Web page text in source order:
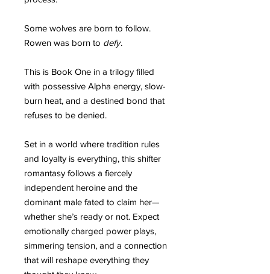
Some wolves are born to follow.
Rowen was born to defy.
This is Book One in a trilogy filled
with possessive Alpha energy, slow-
burn heat, and a destined bond that
refuses to be denied.
Set in a world where tradition rules
and loyalty is everything, this shifter
romantasy follows a fiercely
independent heroine and the
dominant male fated to claim her—
whether she’s ready or not. Expect
emotionally charged power plays,
simmering tension, and a connection
that will reshape everything they